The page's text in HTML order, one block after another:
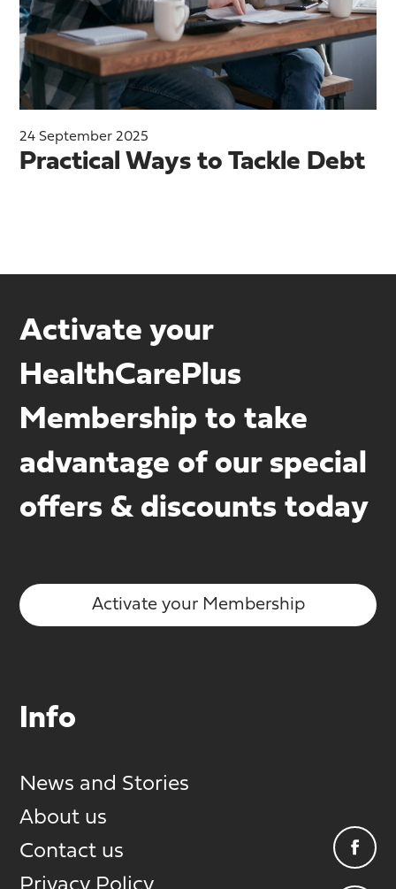
24 September 2025
Practical Ways to Tackle Debt
Activate your
HealthCarePlus
Membership to take
advantage of our special
offers & discounts today
Activate your Membership
Info
News and Stories
About us
Contact us